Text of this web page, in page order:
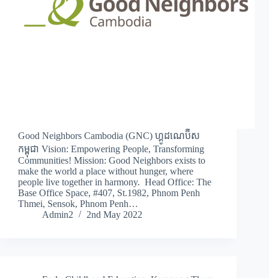
Good Neighbors Cambodia (GNC) ហ្គូដណេប៊ឺស
កម្ពុជា Vision: Empowering People, Transforming
Communities! Mission: Good Neighbors exists to
make the world a place without hunger, where
people live together in harmony. Head Office: The
Base Office Space, #407, St.1982, Phnom Penh
Thmei, Sensok, Phnom Penh…
Admin2
2nd May 2022